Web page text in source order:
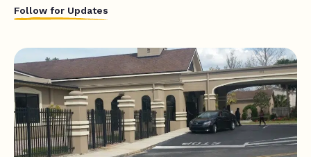
Follow for Updates